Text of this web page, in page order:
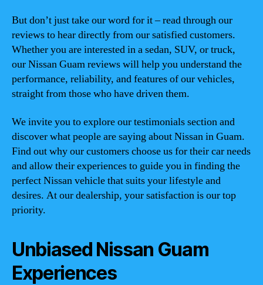
But don’t just take our word for it – read through our
reviews to hear directly from our satisfied customers.
Whether you are interested in a sedan, SUV, or truck,
our Nissan Guam reviews will help you understand the
performance, reliability, and features of our vehicles,
straight from those who have driven them.
We invite you to explore our testimonials section and
discover what people are saying about Nissan in Guam.
Find out why our customers choose us for their car needs
and allow their experiences to guide you in finding the
perfect Nissan vehicle that suits your lifestyle and
desires. At our dealership, your satisfaction is our top
priority.
Unbiased Nissan Guam
Experiences